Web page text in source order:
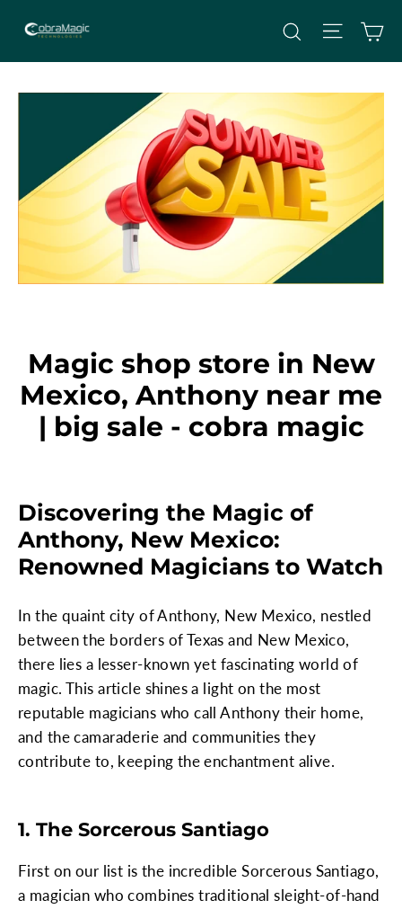
content
Search Site
Magic shop store in New
Mexico, Anthony near me
| big sale - cobra magic
Discovering the Magic of
Anthony, New Mexico:
Renowned Magicians to Watch
In the quaint city of Anthony, New Mexico, nestled
between the borders of Texas and New Mexico,
there lies a lesser-known yet fascinating world of
magic. This article shines a light on the most
reputable magicians who call Anthony their home,
and the camaraderie and communities they
contribute to, keeping the enchantment alive.
1. The Sorcerous Santiago
First on our list is the incredible Sorcerous Santiago,
a magician who combines traditional sleight-of-hand